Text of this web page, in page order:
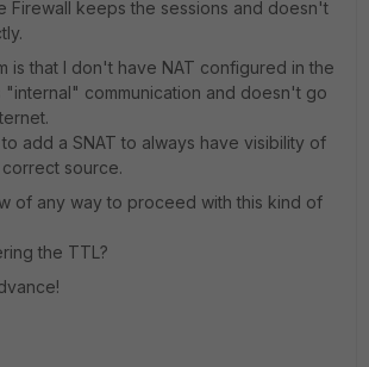
Firewall keeps the sessions and doesn't
is that I don't have NAT configured in the
"internal" communication and doesn't go
add a SNAT to always have visibility of
source.
of any way to proceed with this kind of
the TTL?